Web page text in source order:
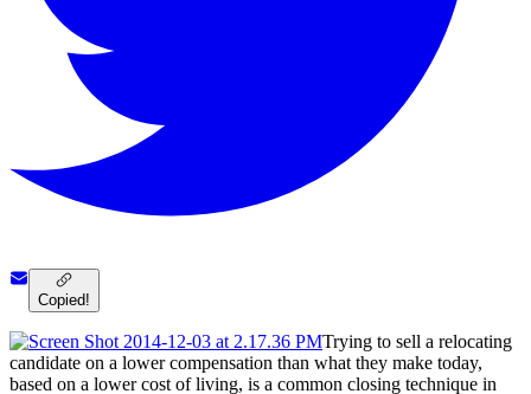
Copied!
Trying to sell a relocating
candidate on a lower compensation than what they make today,
based on a lower cost of living, is a common closing technique in